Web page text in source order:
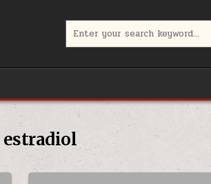
estradiol